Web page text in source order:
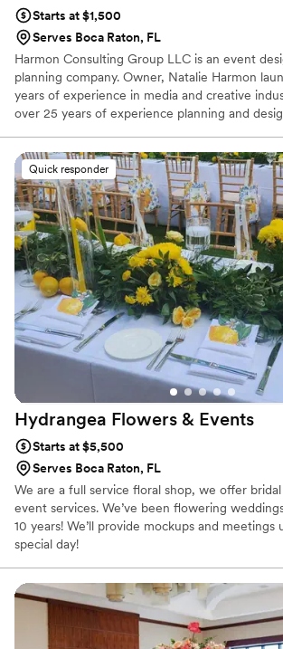
Starts at $1,500
Serves Boca Raton, FL
Harmon Consulting Group LLC is an event
planning company. Owner, Natalie Harmon
years of experience in media and creative
over 25 years of experience planning and
anniversaries, graduations, birthdays, charity
Prior to founding Harmon Events, she spent 12
television broadcasting.
Quick responder
Hydrangea Flowers & Events
Starts at $5,500
Serves Boca Raton, FL
We are a full service floral shop, we offer
event services. We’ve been flowering
10 years! We’ll provide mockups and meetings
special day!